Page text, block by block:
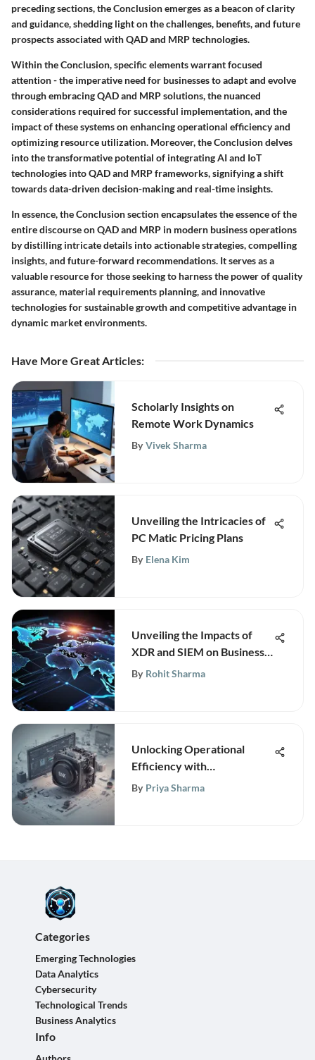
preceding sections, the Conclusion emerges as a beacon of clarity
and guidance, shedding light on the challenges, benefits, and future
prospects associated with QAD and MRP technologies.
Within the Conclusion, specific elements warrant focused
attention - the imperative need for businesses to adapt and evolve
through embracing QAD and MRP solutions, the nuanced
considerations required for successful implementation, and the
impact of these systems on enhancing operational efficiency and
optimizing resource utilization. Moreover, the Conclusion delves
into the transformative potential of integrating AI and IoT
technologies into QAD and MRP frameworks, signifying a shift
towards data-driven decision-making and real-time insights.
In essence, the Conclusion section encapsulates the essence of the
entire discourse on QAD and MRP in modern business operations
by distilling intricate details into actionable strategies, compelling
insights, and future-forward recommendations. It serves as a
valuable resource for those seeking to harness the power of quality
assurance, material requirements planning, and innovative
technologies for sustainable growth and competitive advantage in
dynamic market environments.
Have More Great Articles:
Scholarly Insights on
Remote Work Dynamics
By Vivek Sharma
Unveiling the Intricacies of
PC Matic Pricing Plans
By Elena Kim
Unveiling the Impacts of
XDR and SIEM on Business
Technology Infrastructure
By Rohit Sharma
Unlocking Operational
Efficiency with
MasterControl QMS: A
By Priya Sharma
Categories
Emerging Technologies
Data Analytics
Cybersecurity
Technological Trends
Business Analytics
Info